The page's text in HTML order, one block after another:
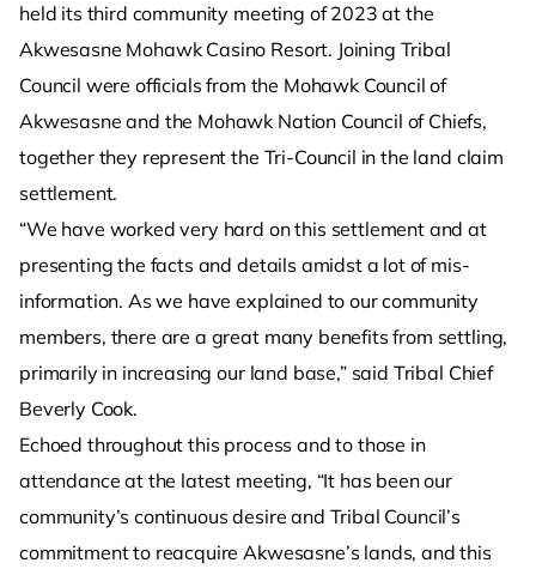
held its third community meeting of 2023 at the
Akwesasne Mohawk Casino Resort. Joining Tribal
Council were officials from the Mohawk Council of
Akwesasne and the Mohawk Nation Council of Chiefs,
together they represent the Tri-Council in the land claim
settlement.
“We have worked very hard on this settlement and at
presenting the facts and details amidst a lot of mis-
information. As we have explained to our community
members, there are a great many benefits from settling,
primarily in increasing our land base,” said Tribal Chief
Beverly Cook.
Echoed throughout this process and to those in
attendance at the latest meeting, “It has been our
community’s continuous desire and Tribal Council’s
commitment to reacquire Akwesasne’s lands, and this